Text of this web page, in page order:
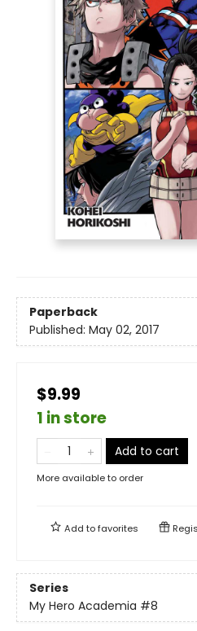
Paperback
Published: May 02, 2017
$9.99
1 in store
Add to cart
More available to order
Add tofavorites
Series
My Hero Academia #8